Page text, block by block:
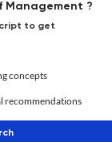
Management ?
to get
concepts
recommendations